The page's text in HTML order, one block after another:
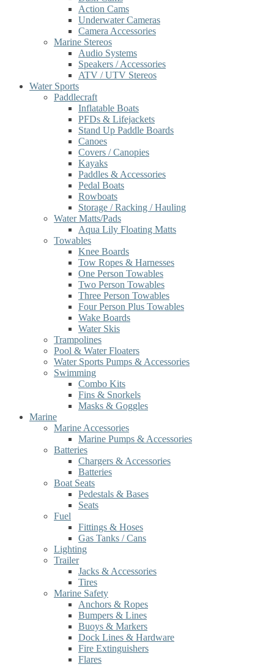
Action Cams
Underwater Cameras
Camera Accessories
Marine Stereos
Audio Systems
Speakers / Accessories
ATV / UTV Stereos
Water Sports
Paddlecraft
Inflatable Boats
PFDs & Lifejackets
Stand Up Paddle Boards
Canoes
Covers / Canopies
Kayaks
Paddles & Accessories
Pedal Boats
Rowboats
Storage / Racking / Hauling
Water Matts/Pads
Aqua Lily Floating Matts
Towables
Knee Boards
Tow Ropes & Harnesses
One Person Towables
Two Person Towables
Three Person Towables
Four Person Plus Towables
Wake Boards
Water Skis
Trampolines
Pool & Water Floaters
Water Sports Pumps & Accessories
Swimming
Combo Kits
Fins & Snorkels
Masks & Goggles
Marine
Marine Accessories
Marine Pumps & Accessories
Batteries
Chargers & Accessories
Batteries
Boat Seats
Pedestals & Bases
Seats
Fuel
Fittings & Hoses
Gas Tanks / Cans
Lighting
Trailer
Jacks & Accessories
Tires
Marine Safety
Anchors & Ropes
Bumpers & Lines
Buoys & Markers
Dock Lines & Hardware
Fire Extinguishers
Flares